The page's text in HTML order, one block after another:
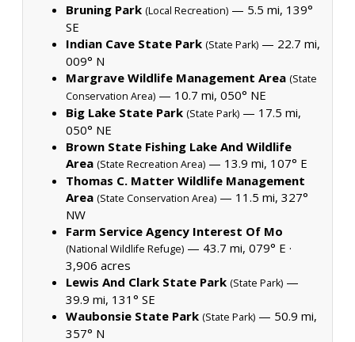
Bruning Park (Local Recreation) — 5.5 mi, 139°
SE
Indian Cave State Park (State Park) — 22.7 mi,
009° N
Margrave Wildlife Management Area (State
Conservation Area) — 10.7 mi, 050° NE
Big Lake State Park (State Park) — 17.5 mi,
050° NE
Brown State Fishing Lake And Wildlife
Area (State Recreation Area) — 13.9 mi, 107° E
Thomas C. Matter Wildlife Management
Area (State Conservation Area) — 11.5 mi, 327°
NW
Farm Service Agency Interest Of Mo
(National Wildlife Refuge) — 43.7 mi, 079° E ·
3,906 acres
Lewis And Clark State Park (State Park) —
39.9 mi, 131° SE
Waubonsie State Park (State Park) — 50.9 mi,
357° N